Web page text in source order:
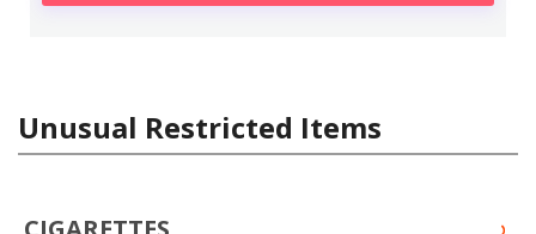
Unusual Restricted Items